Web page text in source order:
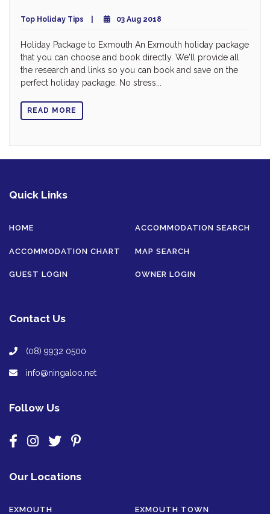
Top Holiday Tips 03 Aug 2018
Holiday Package to Exmouth An Exmouth holiday package
that you can choose and book directly. We'll provide all
the research and links so you can book and save on the
perfect holiday package. No stress...
READ MORE
Quick Links
HOME ACCOMMODATION SEARCH
ACCOMMODATION CHART MAP SEARCH
GUEST LOGIN OWNER LOGIN
Contact Us
(08) 9932 0500
info@ningaloo.net
Follow Us
Our Locations
EXMOUTH EXMOUTH TOWN